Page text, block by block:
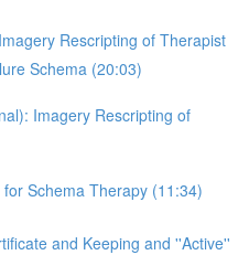
Rescripting of Therapist
Schema (20:03)
Imagery Rescripting of
Schema Therapy (11:34)
and Keeping and ''Active''